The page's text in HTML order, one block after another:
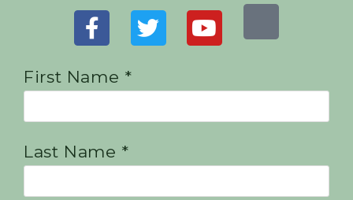
First Name *
Last Name *